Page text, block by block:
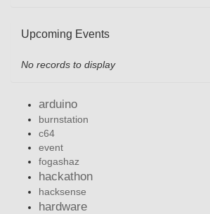
Upcoming Events
No records to display
arduino
burnstation
c64
event
fogashaz
hackathon
hacksense
hardware